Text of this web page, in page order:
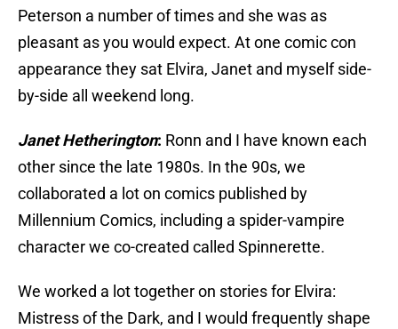
Peterson a number of times and she was as
pleasant as you would expect. At one comic con
appearance they sat Elvira, Janet and myself side-
by-side all weekend long.
Janet Hetherington: Ronn and I have known each
other since the late 1980s. In the 90s, we
collaborated a lot on comics published by
Millennium Comics, including a spider-vampire
character we co-created called Spinnerette.
We worked a lot together on stories for Elvira:
Mistress of the Dark, and I would frequently shape